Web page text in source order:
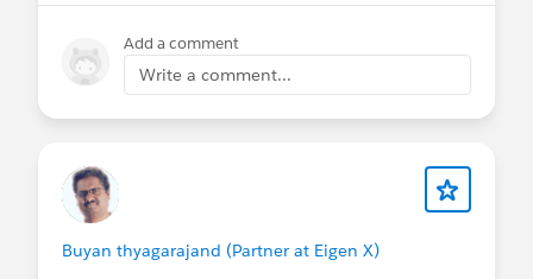
Add a comment
Write a comment...
Buyan thyagarajand (Partner at Eigen X)